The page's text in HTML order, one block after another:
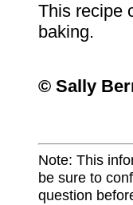
This recipe
baking.
© Sally
Note: This
be sure to
question